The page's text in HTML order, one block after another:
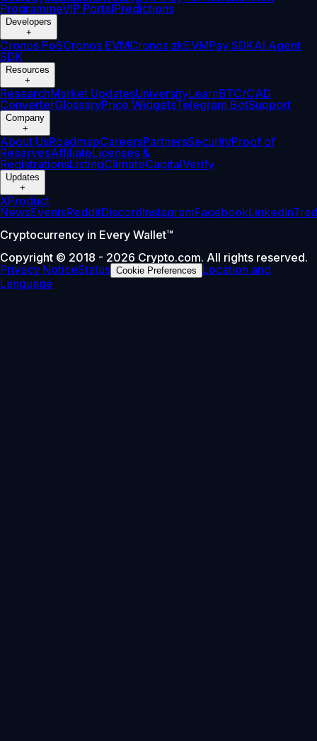
ProgrammeVIP PortalPredictions
Developers
+
Cronos PoSCronos EVMCronos zkEVMPay SDKAI Agent
SDK
Resources
+
ResearchMarket UpdatesUniversityLearnBTC/CAD
ConverterGlossaryPrice WidgetsTelegram BotSupport
Company
+
About UsRoadmapCareersPartnersSecurityProof of
ReservesAffiliateLicenses &
RegistrationsListingClimateCapitalVerify
Updates
+
XProduct
NewsEventsRedditDiscordInstagramFacebookLinkedin
Cryptocurrency in Every Wallet™
Copyright © 2018 - 2026 Crypto.com. All rights reserved.
Privacy NoticeStatus Cookie Preferences
Location and
Language